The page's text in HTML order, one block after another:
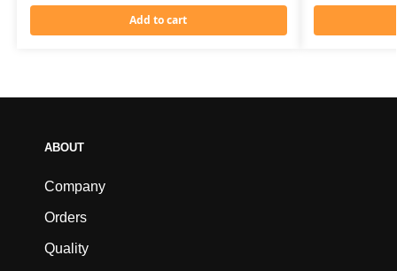
Add to cart
ABOUT
Company
Orders
Quality